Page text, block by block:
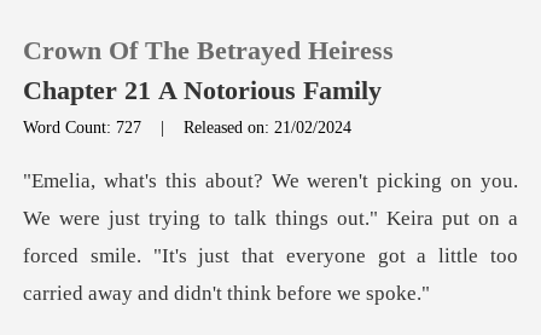
0
TOP UP
Crown Of The Betrayed Heiress
Chapter 21 A Notorious Family
Word Count: 727 |Released on: 21/02/2024
ing to talk things out." Keira put on a
forced smile. "It's just that e